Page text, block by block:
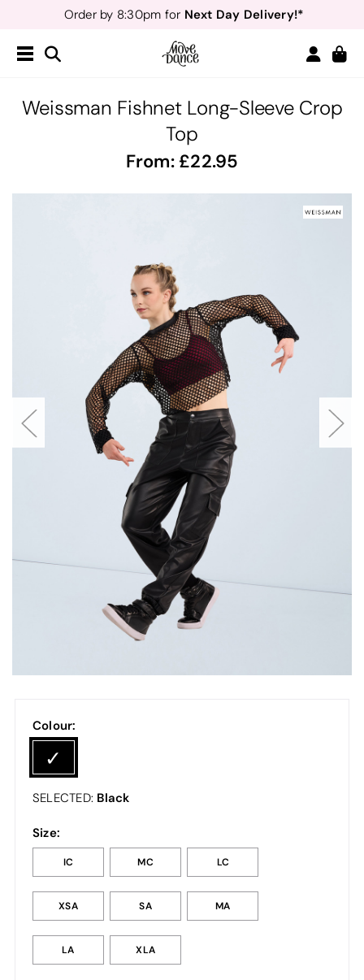
Order by 8:30pm for Next Day Delivery!*
Free Delivery*&
Teachers
- Sign up for 40% off*
Weissman Fishnet Long-Sleeve Crop
Top
From: 22.95
Colour:
SELECTED: Black
Size:
IC MC LC
XSA SA MA
LA XLA